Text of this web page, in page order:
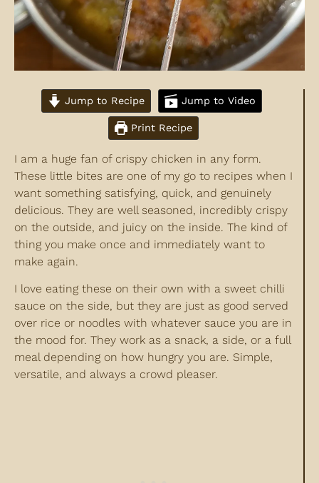
Jump to Recipe Jump to Video
Print Recipe
I am a huge fan of crispy chicken in any form.
These little bites are one of my go to recipes when I
want something satisfying, quick, and genuinely
delicious. They are well seasoned, incredibly crispy
on the outside, and juicy on the inside. The kind of
thing you make once and immediately want to
make again.
I love eating these on their own with a sweet chilli
sauce on the side, but they are just as good served
over rice or noodles with whatever sauce you are in
the mood for. They work as a snack, a side, or a full
meal depending on how hungry you are. Simple,
versatile, and always a crowd pleaser.